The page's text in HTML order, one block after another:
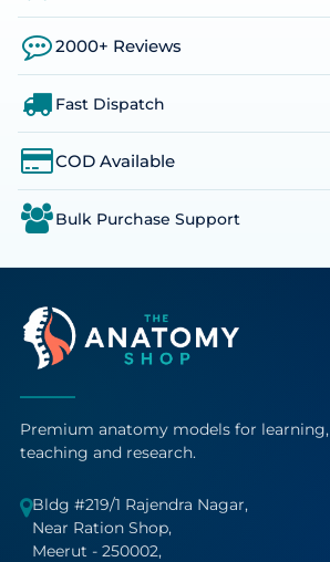
2000+ Reviews
Fast Dispatch
COD Available
Bulk Purchase Support
Premium anatomy models for learning,
teaching and research.
Bldg #219/1 Rajendra Nagar,
Near Ration Shop,
Meerut - 250002,